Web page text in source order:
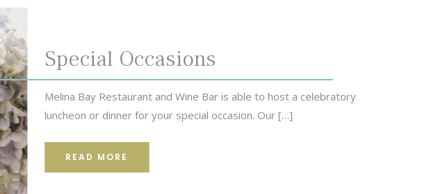
Special Occasions
Melina Bay Restaurant and Wine Bar is able to host a celebratory
luncheon or dinner for your special occasion. Our […]
READ MORE